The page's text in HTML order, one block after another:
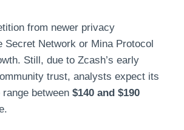
from newer privacy
Secret Network or Mina Protocol
Still, due to Zcash’s early
trust, analysts expect its
between $140 and $190